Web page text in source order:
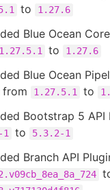
to 1.27.6
Blue Ocean
1.27.5.1 to 1.27.6
Blue Ocean
from
1.27.5.1 to
Bootstrap 5 API
to 5.3.2-1
Branch API